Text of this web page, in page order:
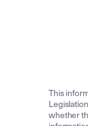
This
whether